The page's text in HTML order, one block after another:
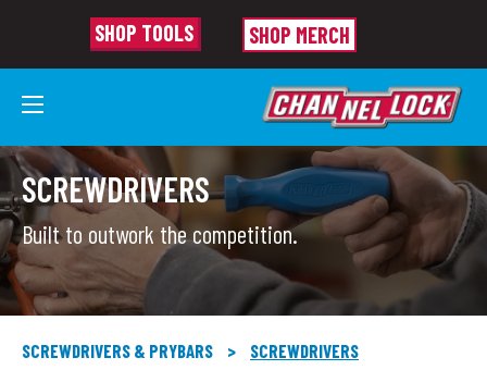
SHOP TOOLS SHOP MERCH
SCREWDRIVERS
Built to outwork the competition.
SCREWDRIVERS & PRYBARS > SCREWDRIVERS